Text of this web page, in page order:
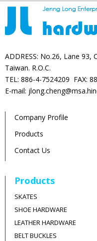
ADDRESS: No.26, Lane 93,
Taiwan. R.O.C.
TEL: 886-4-7524209 FAX:
E-mail:
Company Profile
Products
Contact Us
Products
SKATES
SHOE HARDWARE
LEATHER HARDWARE
BELT BUCKLES